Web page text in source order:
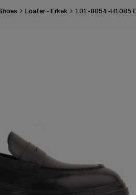
Loafer - Erkek